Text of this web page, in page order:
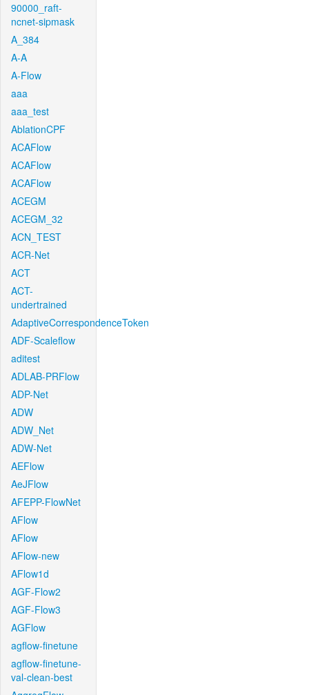
90000_raft-
ncnet-sipmask
A_384
A-A
A-Flow
aaa
aaa_test
AblationCPF
ACAFlow
ACAFlow
ACAFlow
ACEGM
ACEGM_32
ACN_TEST
ACR-Net
ACT
ACT-
undertrained
AdaptiveCorrespondenceToken
ADF-Scaleflow
aditest
ADLAB-PRFlow
ADP-Net
ADW
ADW_Net
ADW-Net
AEFlow
AeJFlow
AFEPP-FlowNet
AFlow
AFlow
AFlow-new
AFlow1d
AGF-Flow2
AGF-Flow3
AGFlow
agflow-finetune
agflow-finetune-
val-clean-best